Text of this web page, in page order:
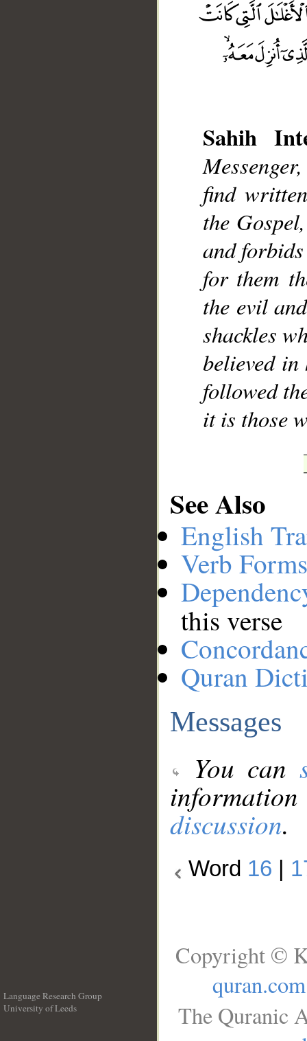
Sahih
find
the
and
for them
the evil
shackles
believed
followed
it is those
See Also
English
Verb
this verse
Quran
Messages
You can
discussion.
Word 16
Language Research Group
University of Leeds
Copyright ©
quran.com
The Quranic